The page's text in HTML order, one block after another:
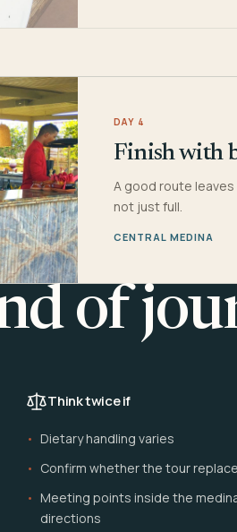
DAY 4
Finish with
A good route
not just full.
CENTRAL MEDINA
of
Think twice if
Dietary handling varies
Confirm whether the tour
Meeting points inside the
directions